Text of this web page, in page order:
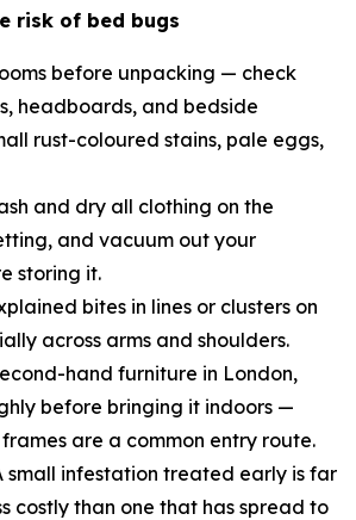
risk of bed bugs
before unpacking — check
headboards, and bedside
rust-coloured stains, pale eggs,
and dry all clothing on the
and vacuum out your
storing it.
bites in lines or clusters on
across arms and shoulders.
hand furniture in London,
before bringing it indoors —
are a common entry route.
small infestation treated early is far
costly than one that has spread to